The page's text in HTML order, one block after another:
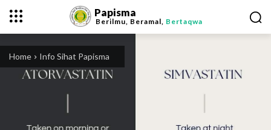
Papisma
Berilmu, Beramal, Bertaqwa
Home Info Sihat Papisma